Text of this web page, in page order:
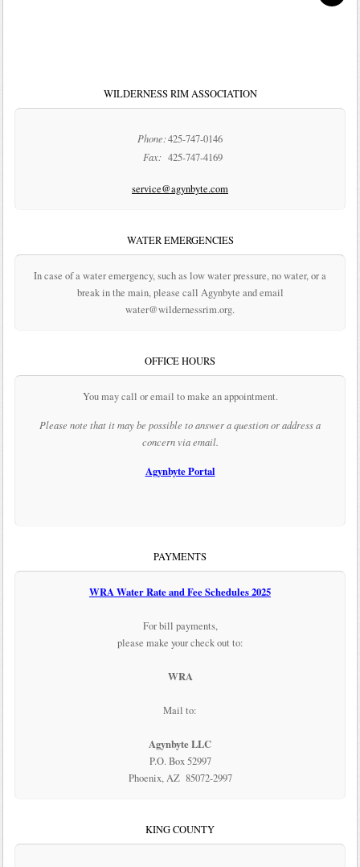
WILDERNESS RIM ASSOCIATION
Phone:425-747-0146
Fax: 425-747-4169
service@agynbyte.com
WATER EMERGENCIES
In case of a water emergency, such as low water pressure, no water, or a
break in the main, please call Agynbyte and email
water@wildernessrim.org.
OFFICE HOURS
You may call or email to make an appointment.
Please note that it may be possible to answer a question or address a
concern via email.
Agynbyte Portal
PAYMENTS
WRA Water Rate and Fee Schedules 2025
For bill payments,
please make your check out to:
WRA
Mail to:
Agynbyte LLC
P.O. Box 52997
Phoenix, AZ 85072-2997
KING COUNTY